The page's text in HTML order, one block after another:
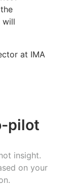
will
at IMA
pilot
insight.
on your